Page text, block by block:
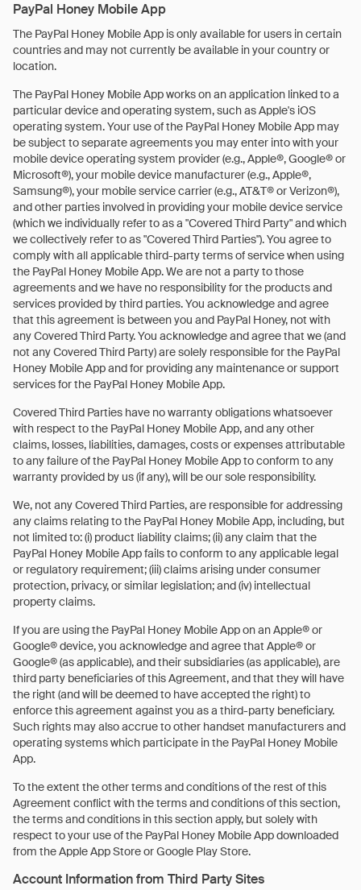
PayPal Honey Mobile App
The PayPal Honey Mobile App is only available for users in certain
countries and may not currently be available in your country or
location.
The PayPal Honey Mobile App works on an application linked to a
particular device and operating system, such as Apple's iOS
operating system. Your use of the PayPal Honey Mobile App may
be subject to separate agreements you may enter into with your
mobile device operating system provider (e.g., Apple®, Google® or
Microsoft®), your mobile device manufacturer (e.g., Apple®,
Samsung®), your mobile service carrier (e.g., AT&T® or Verizon®),
and other parties involved in providing your mobile device service
(which we individually refer to as a "Covered Third Party" and which
we collectively refer to as "Covered Third Parties"). You agree to
comply with all applicable third-party terms of service when using
the PayPal Honey Mobile App. We are not a party to those
agreements and we have no responsibility for the products and
services provided by third parties. You acknowledge and agree
that this agreement is between you and PayPal Honey, not with
any Covered Third Party. You acknowledge and agree that we (and
not any Covered Third Party) are solely responsible for the PayPal
Honey Mobile App and for providing any maintenance or support
services for the PayPal Honey Mobile App.
Covered Third Parties have no warranty obligations whatsoever
with respect to the PayPal Honey Mobile App, and any other
claims, losses, liabilities, damages, costs or expenses attributable
to any failure of the PayPal Honey Mobile App to conform to any
warranty provided by us (if any), will be our sole responsibility.
We, not any Covered Third Parties, are responsible for addressing
any claims relating to the PayPal Honey Mobile App, including, but
not limited to: (i) product liability claims; (ii) any claim that the
PayPal Honey Mobile App fails to conform to any applicable legal
or regulatory requirement; (iii) claims arising under consumer
protection, privacy, or similar legislation; and (iv) intellectual
property claims.
If you are using the PayPal Honey Mobile App on an Apple® or
Google® device, you acknowledge and agree that Apple® or
Google® (as applicable), and their subsidiaries (as applicable), are
third party beneficiaries of this Agreement, and that they will have
the right (and will be deemed to have accepted the right) to
enforce this agreement against you as a third-party beneficiary.
Such rights may also accrue to other handset manufacturers and
operating systems which participate in the PayPal Honey Mobile
App.
To the extent the other terms and conditions of the rest of this
Agreement conflict with the terms and conditions of this section,
the terms and conditions in this section apply, but solely with
respect to your use of the PayPal Honey Mobile App downloaded
from the Apple App Store or Google Play Store.
Account Information from Third Party Sites